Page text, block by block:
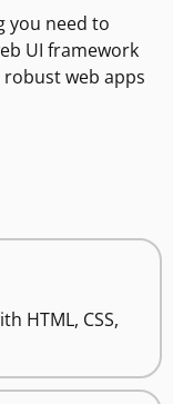
you need to
UI framework
web apps
HTML, CSS,